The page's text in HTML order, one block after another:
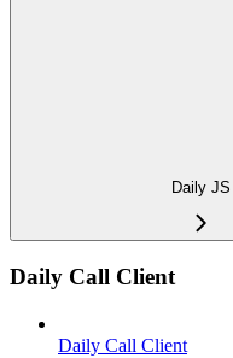
Daily JS
Daily Call Client
Daily Call Client